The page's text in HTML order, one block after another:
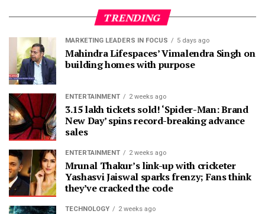
TRENDING
MARKETING LEADERS IN FOCUS 5 days ago
Mahindra Lifespaces’ Vimalendra Singh on
building homes with purpose
ENTERTAINMENT 2 weeks ago
3.15 lakh tickets sold! ‘Spider-Man: Brand
New Day’ spins record-breaking advance
sales
ENTERTAINMENT 2 weeks ago
Mrunal Thakur’s link-up with cricketer
Yashasvi Jaiswal sparks frenzy; Fans think
they’ve cracked the code
TECHNOLOGY 2 weeks ago